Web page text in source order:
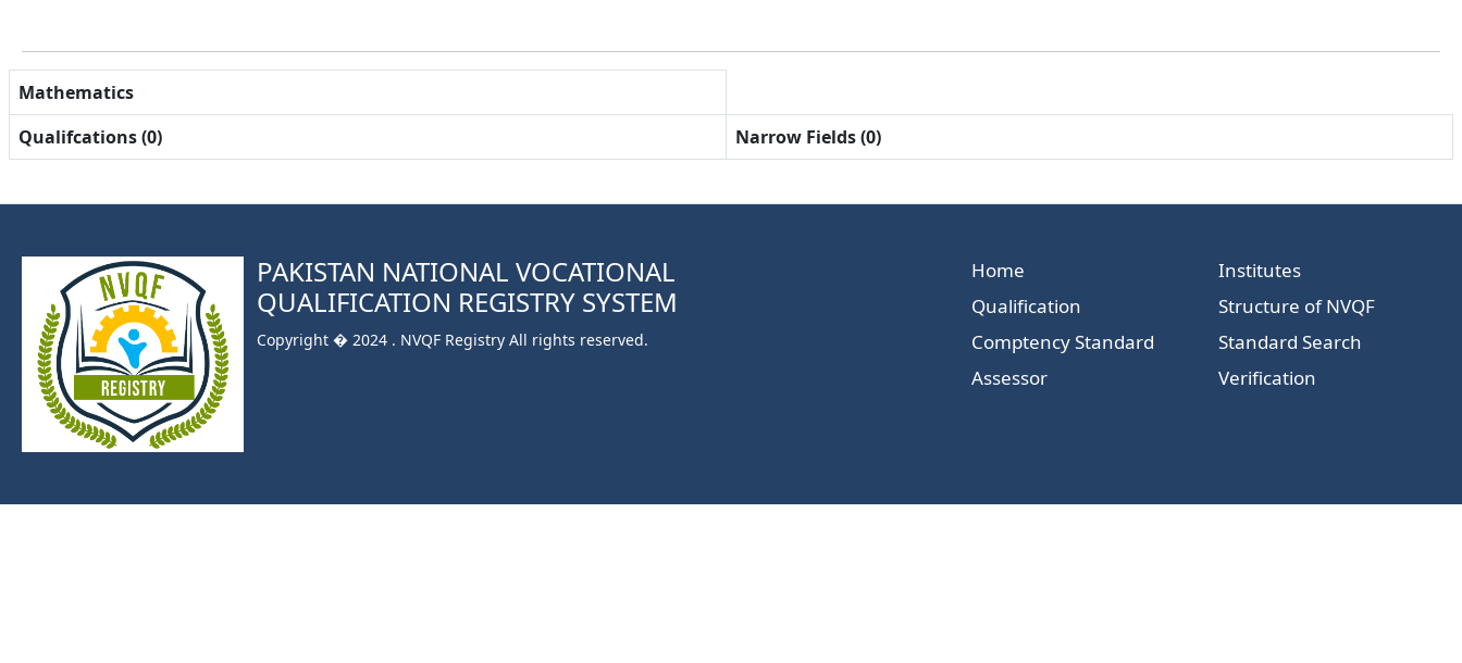
Mathematics
Qualifcations (0)
Narrow Fields (0)
PAKISTAN NATIONAL VOCATIONAL
QUALIFICATION REGISTRY SYSTEM
Copyright � 2024 . NVQF Registry All rights reserved.
Home
Qualification
Comptency Standard
Assessor
Institutes
Structure of NVQF
Standard Search
Verification